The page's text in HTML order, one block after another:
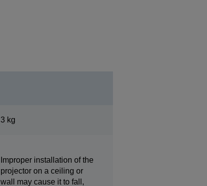
3 kg
Improper installation of the
projector on a ceiling or
wall may cause it to fall,